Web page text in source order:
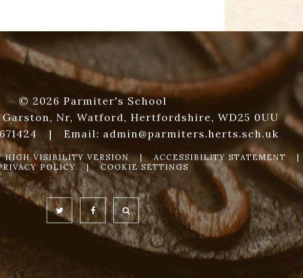
© 2026 Parmiter's School
Garston, Nr, Watford, Hertfordshire, WD25 0UU
| Email: admin@parmiters.herts.sch.uk
HIGH VISIBILITY VERSION | ACCESSIBILITY STATEMENT |
POLICY
| COOKIE SETTINGS